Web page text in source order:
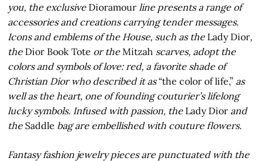
you, the exclusiveDioramour line presents a range of
accessories and creations carrying tender messages.
Icons and emblems of the House, such as the Lady Dior,
the Dior Book Tote or the Mitzah scarves, adopt the
colors and symbols of love: red, a favorite shade of
Christian Dior who described it as“the color of life,” as
well as the heart, one of founding couturier’s lifelong
lucky symbols. Infused with passion, the Lady Dior and
the Saddle bag are embellished with couture flowers.
Fantasy fashion jewelry pieces are punctuated with the